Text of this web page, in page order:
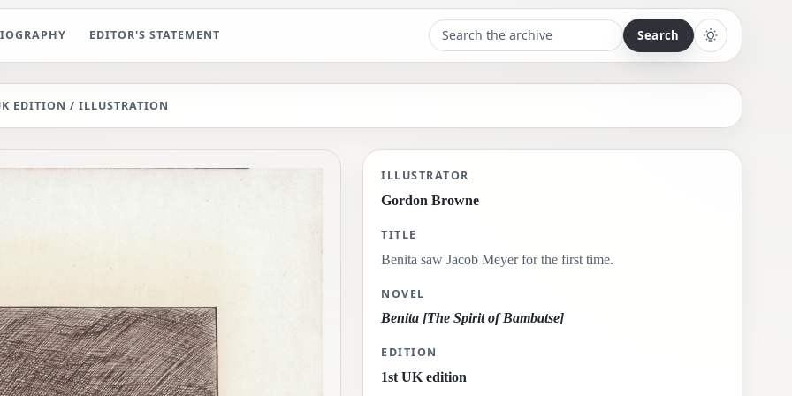
Toggle light
EDITOR'S STATEMENT Search the archive
EDITION / ILLUSTRATION
Benita saw Jacob Meyer for the first time.
ILLUSTRATOR
Gordon Browne
TITLE
Benita saw Jacob Meyer for the first time.
NOVEL
Benita [The Spirit of Bambatse]
EDITION
1st UK edition